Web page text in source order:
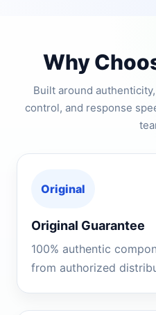
Why
Built around
control, and response
Original
Original Guarantee
100% authentic
from authorized